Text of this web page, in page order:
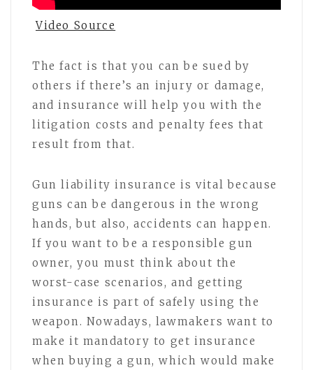
Video Source
The fact is that you can be sued by
others if there’s an injury or damage,
and insurance will help you with the
litigation costs and penalty fees that
result from that.
Gun liability insurance is vital because
guns can be dangerous in the wrong
hands, but also, accidents can happen.
If you want to be a responsible gun
owner, you must think about the
worst-case scenarios, and getting
insurance is part of safely using the
weapon. Nowadays, lawmakers want to
make it mandatory to get insurance
when buying a gun, which would make